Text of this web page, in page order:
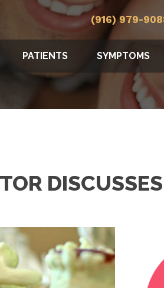
(916) 979-
PATIENTS SYMPTOMS